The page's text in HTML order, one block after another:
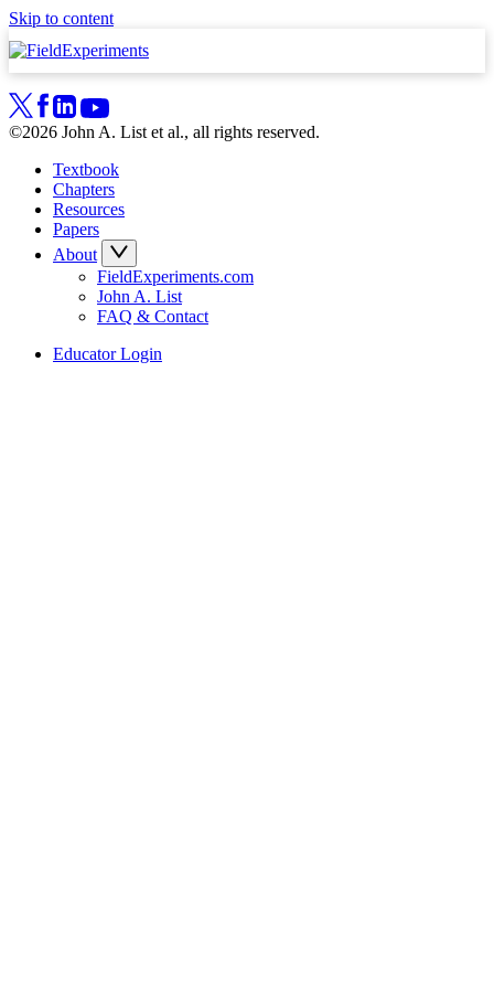
Skip to content
©2026 John A. List et al., all rights reserved.
Textbook
Chapters
Resources
Papers
About
FieldExperiments.com
John A. List
FAQ & Contact
Educator Login